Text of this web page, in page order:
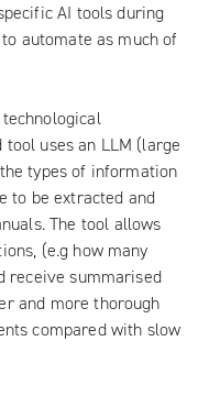
AI tools during
automate as much of
tool uses an LLM (large
types of information
to be extracted and
The tool allows
(e.g how many
receive summarised
and more thorough
compared with slow